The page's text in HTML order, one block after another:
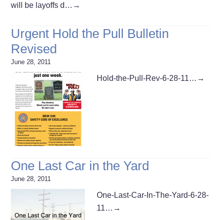
will be layoffs d… →
Urgent Hold the Pull Bulletin
Revised
June 28, 2011
Hold-the-Pull-Rev-6-28-11… →
One Last Car in the Yard
June 28, 2011
One-Last-Car-In-The-Yard-6-28-
11… →